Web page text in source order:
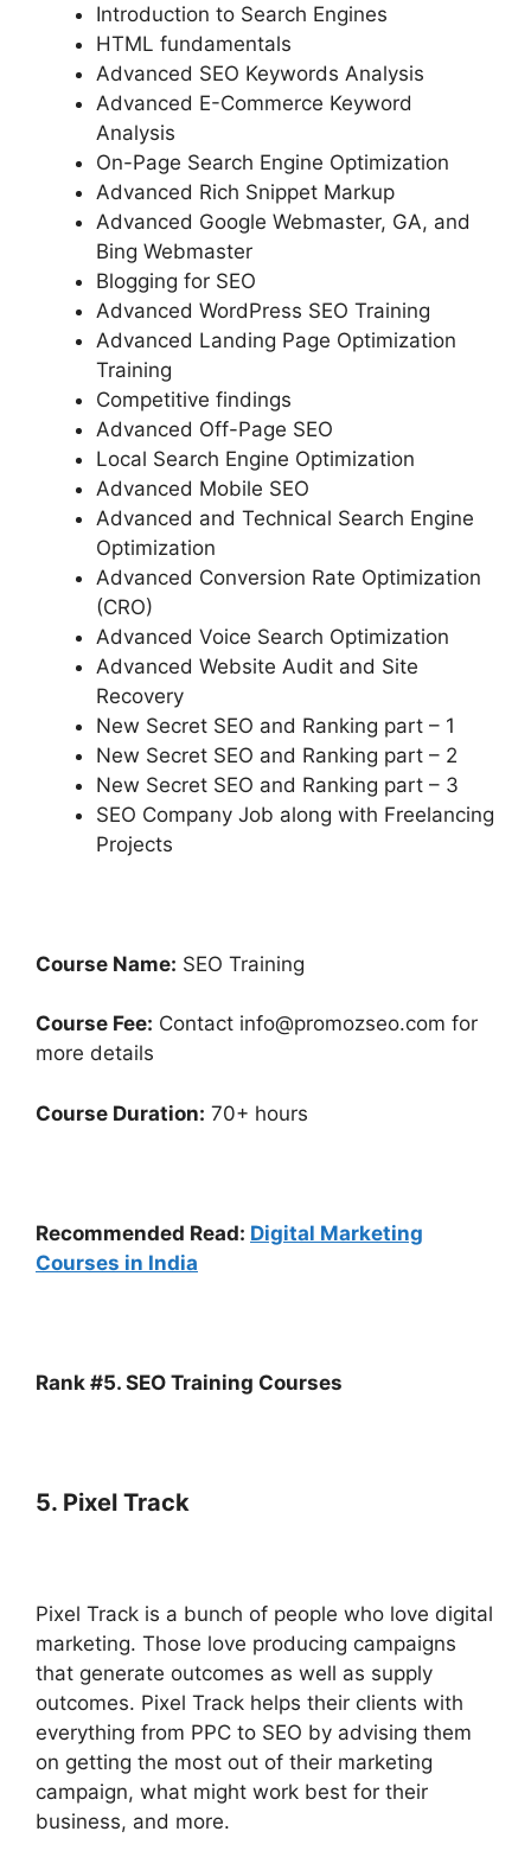
Introduction to Search Engines
HTML fundamentals
Advanced SEO Keywords Analysis
Advanced E-Commerce Keyword
Analysis
On-Page Search Engine Optimization
Advanced Rich Snippet Markup
Advanced Google Webmaster, GA, and
Bing Webmaster
Blogging for SEO
Advanced WordPress SEO Training
Advanced Landing Page Optimization
Training
Competitive findings
Advanced Off-Page SEO
Local Search Engine Optimization
Advanced Mobile SEO
Advanced and Technical Search Engine
Optimization
Advanced Conversion Rate Optimization
(CRO)
Advanced Voice Search Optimization
Advanced Website Audit and Site
Recovery
New Secret SEO and Ranking part – 1
New Secret SEO and Ranking part – 2
New Secret SEO and Ranking part – 3
SEO Company Job along with Freelancing
Projects
Course Name: SEO Training
Course Fee: Contact info@promozseo.com for
more details
Course Duration: 70+ hours
Recommended Read: Digital Marketing
Courses in India
Rank #5. SEO Training Courses
5. Pixel Track
Pixel Track is a bunch of people who love digital
marketing. Those love producing campaigns
that generate outcomes as well as supply
outcomes. Pixel Track helps their clients with
everything from PPC to SEO by advising them
on getting the most out of their marketing
campaign, what might work best for their
business, and more.